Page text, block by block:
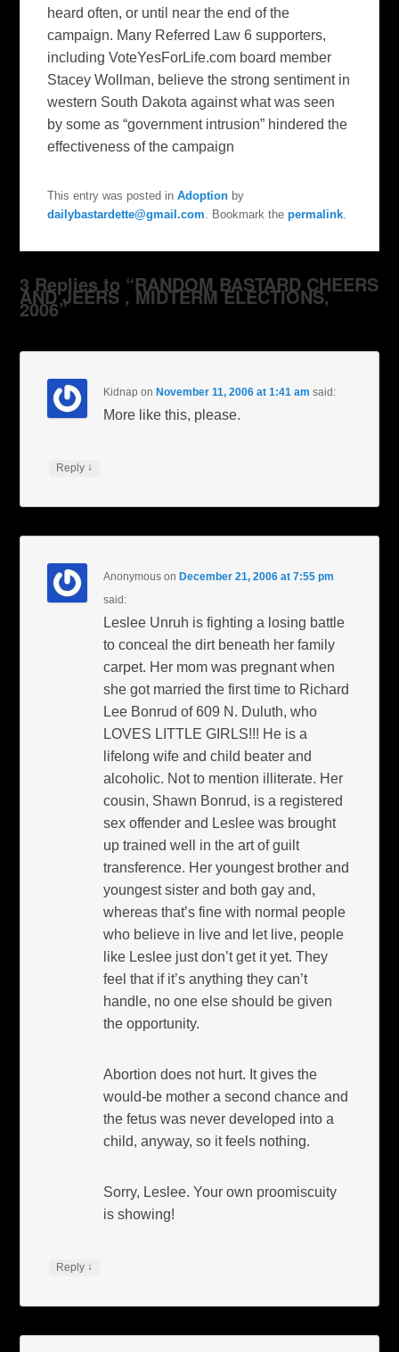
heard often, or until near the end of the
campaign. Many Referred Law 6 supporters,
including VoteYesForLife.com board member
Stacey Wollman, believe the strong sentiment in
western South Dakota against what was seen
by some as “government intrusion” hindered the
effectiveness of the campaign
This entry was posted inAdoption by
dailybastardette@gmail.com. Bookmark thepermalink.
3 Replies to “RANDOM BASTARD CHEERS
AND JEERS , MIDTERM ELECTIONS,
2006”
Kidnap on November 11, 2006 at 1:41 am said:
More like this, please.
Reply ↓
Anonymous on December 21, 2006 at 7:55 pm
said:
Leslee Unruh is fighting a losing battle
to conceal the dirt beneath her family
carpet. Her mom was pregnant when
she got married the first time to Richard
Lee Bonrud of 609 N. Duluth, who
LOVES LITTLE GIRLS!!! He is a
lifelong wife and child beater and
alcoholic. Not to mention illiterate. Her
cousin, Shawn Bonrud, is a registered
sex offender and Leslee was brought
up trained well in the art of guilt
transference. Her youngest brother and
youngest sister and both gay and,
whereas that’s fine with normal people
who believe in live and let live, people
like Leslee just don’t get it yet. They
feel that if it’s anything they can’t
handle, no one else should be given
the opportunity.
Abortion does not hurt. It gives the
would-be mother a second chance and
the fetus was never developed into a
child, anyway, so it feels nothing.
Sorry, Leslee. Your own proomiscuity
is showing!
Reply ↓